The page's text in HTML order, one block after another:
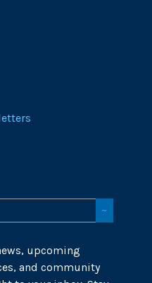
upcoming
and community